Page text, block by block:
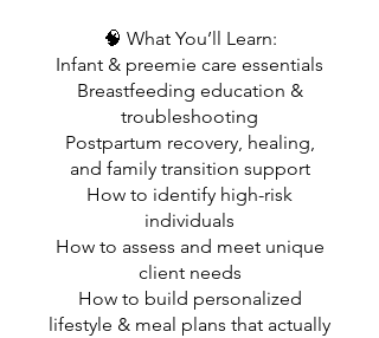
🧠 What You’ll Learn:
Infant & preemie care essentials
Breastfeeding education &
troubleshooting
Postpartum recovery, healing,
and family transition support
How to identify high-risk
individuals
How to assess and meet unique
client needs
How to build personalized
lifestyle & meal plans that actually